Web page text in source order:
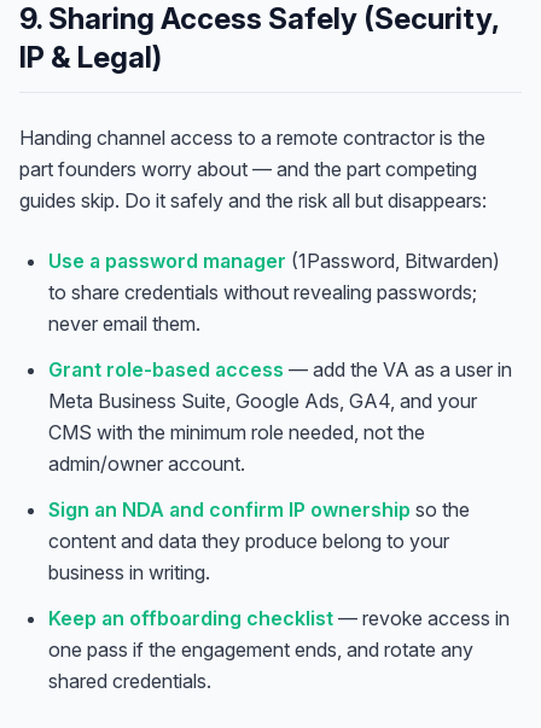
9. Sharing Access Safely (Security,
IP & Legal)
Handing channel access to a remote contractor is the
part founders worry about — and the part competing
guides skip. Do it safely and the risk all but disappears:
Use a password manager (1Password, Bitwarden)
to share credentials without revealing passwords;
never email them.
Grant role-based access — add the VA as a user in
Meta Business Suite, Google Ads, GA4, and your
CMS with the minimum role needed, not the
admin/owner account.
Sign an NDA and confirm IP ownership so the
content and data they produce belong to your
business in writing.
Keep an offboarding checklist — revoke access in
one pass if the engagement ends, and rotate any
shared credentials.
A VA Specialist • Online
A Hi! I'm Anna, your virtual
assistant specialist. 👋 How can